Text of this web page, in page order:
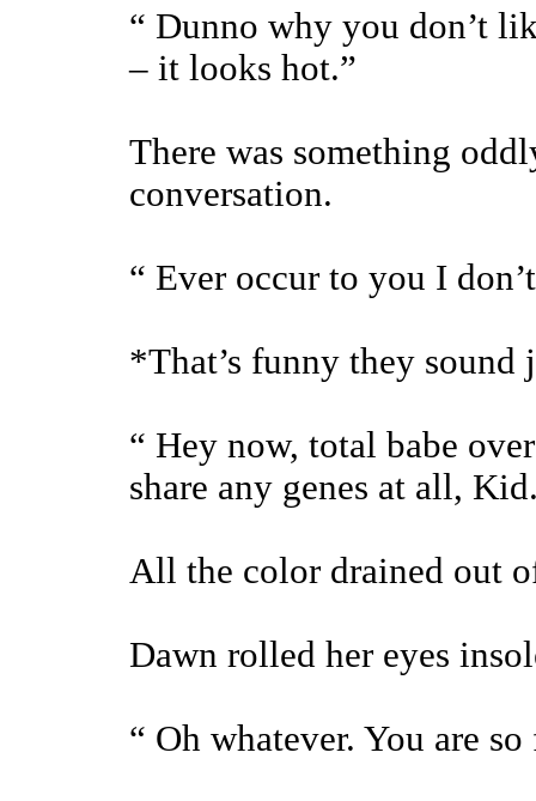
“ Dunno why you don’t
– it looks hot.”
There was something
conversation.
“ Ever occur to you I
*That’s funny they
“ Hey now, total babe
share any genes at all,
All the color drained out
Dawn rolled her eyes
“ Oh whatever. You are